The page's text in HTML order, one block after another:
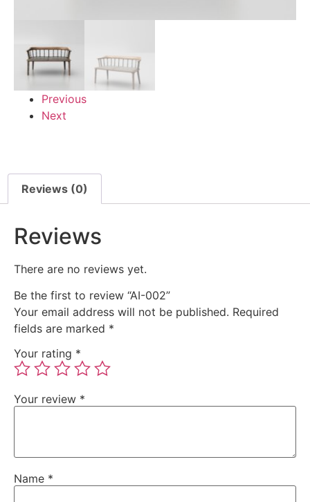
Previous
Next
Reviews (0)
Reviews
There are no reviews yet.
Be the first to review “AI-002”
Your email address will not be published. Required
fields are marked *
Your rating *
Your review *
Name *